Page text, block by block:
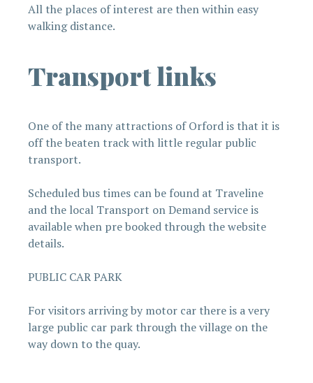
All the places of interest are then within easy
walking distance.
Transport links
One of the many attractions of Orford is that it is
off the beaten track with little regular public
transport.
Scheduled bus times can be found at Traveline
and the local Transport on Demand service is
available when pre booked through the website
details.
PUBLIC CAR PARK
For visitors arriving by motor car there is a very
large public car park through the village on the
way down to the quay.